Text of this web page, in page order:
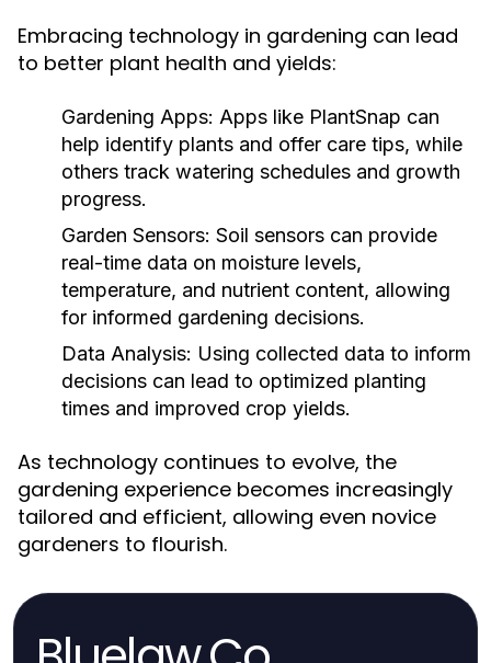
Embracing technology in gardening can lead
to better plant health and yields:
Gardening Apps: Apps like PlantSnap can
help identify plants and offer care tips, while
others track watering schedules and growth
progress.
Garden Sensors: Soil sensors can provide
real-time data on moisture levels,
temperature, and nutrient content, allowing
for informed gardening decisions.
Data Analysis: Using collected data to inform
decisions can lead to optimized planting
times and improved crop yields.
As technology continues to evolve, the
gardening experience becomes increasingly
tailored and efficient, allowing even novice
gardeners to flourish.